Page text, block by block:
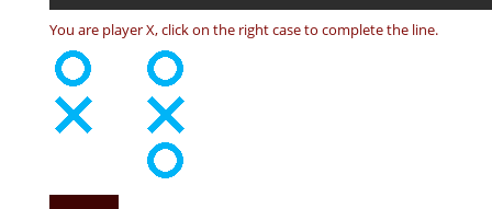
You are player X, click on the right case to complete the line.